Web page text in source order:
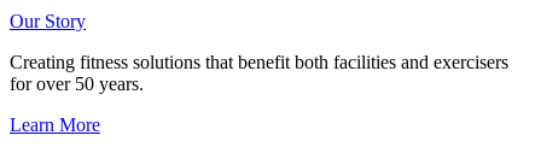
Our Story
Creating fitness solutions that benefit both facilities and exercisers
for over 50 years.
Learn More